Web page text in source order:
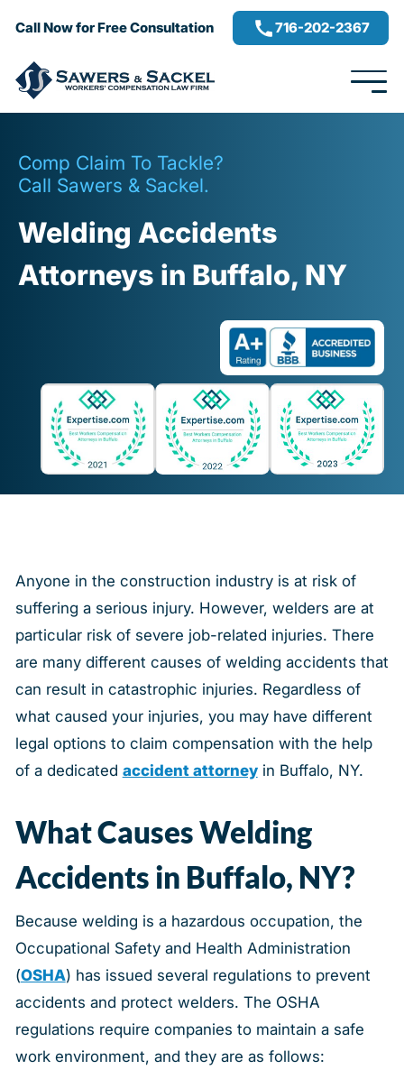
Call Now for Free Consultation 716-202-2367
Comp Claim To Tackle?
Call Sawers & Sackel.
Welding Accidents
Attorneys in Buffalo, NY
Anyone in the construction industry is at risk of
suffering a serious injury. However, welders are at
particular risk of severe job-related injuries. There
are many different causes of welding accidents that
can result in catastrophic injuries. Regardless of
what caused your injuries, you may have different
legal options to claim compensation with the help
of a dedicated accident attorneyin Buffalo, NY.
What Causes Welding
Accidents in Buffalo, NY?
Because welding is a hazardous occupation, the
Occupational Safety and Health Administration
(OSHA) has issued several regulations to prevent
accidents and protect welders. The OSHA
regulations require companies to maintain a safe
work environment, and they are as follows: